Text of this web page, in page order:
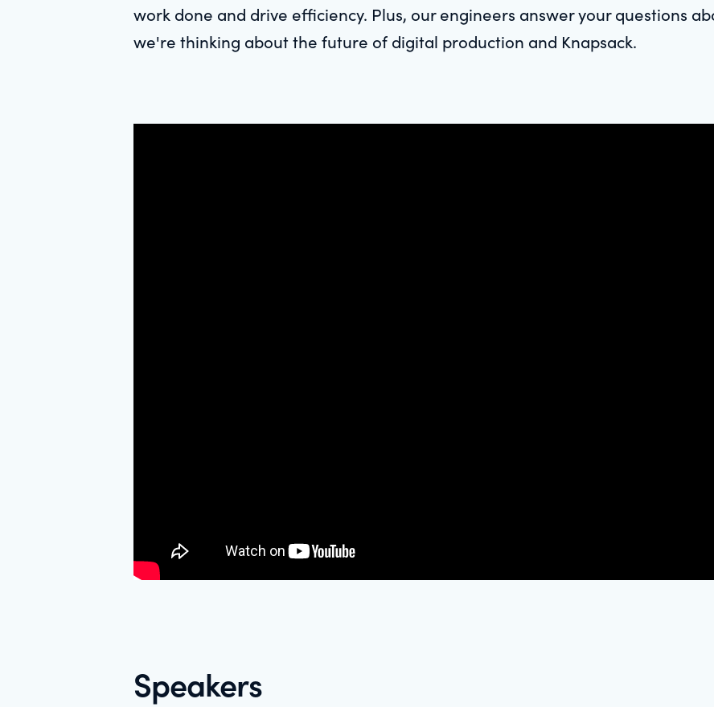
work done and drive efficiency. Plus, our engineers answer your questions
we're thinking about the future of digital production and Knapsack.
Speakers